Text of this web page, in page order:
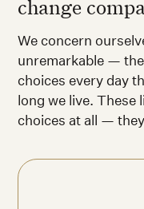
change
We concern
unremarkable —
choices every day
long we live. These
choices at all —